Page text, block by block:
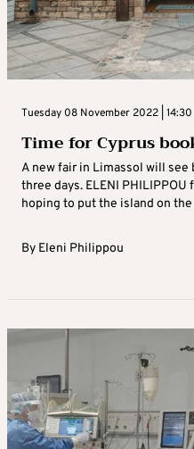
Tuesday 08 November 2022 | 14:30
Time for Cyprus
A new fair in Limassol will
three days. ELENI
hoping to put the island on the
By Eleni Philippou